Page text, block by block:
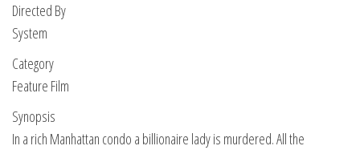
Directed By
System
Category
Feature Film
Synopsis
In a rich Manhattan condo a billionaire lady is murdered. All the